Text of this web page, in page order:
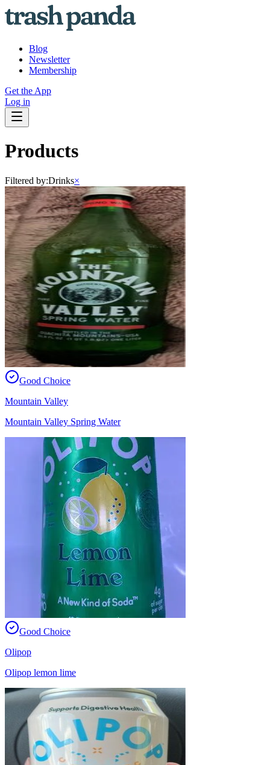
Blog
Newsletter
Membership
Get the App
Log in
Products
Filtered by:Drinks×
Good Choice
Mountain Valley
Mountain Valley Spring Water
Good Choice
Olipop
Olipop lemon lime